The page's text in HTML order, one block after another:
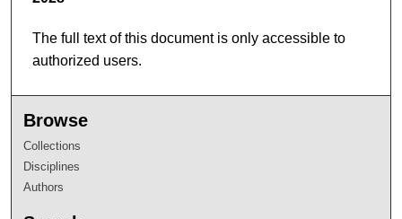
The full text of this document is only accessible to
authorized users.
Browse
Collections
Disciplines
Authors